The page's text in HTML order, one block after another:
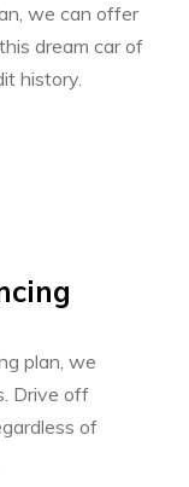
we can offer
dream car of
history.
plan, we
Drive off
of